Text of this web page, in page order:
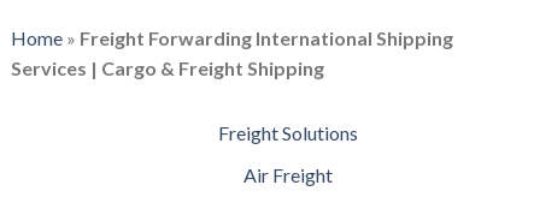
Home» Freight Forwarding International Shipping
Services | Cargo & Freight Shipping
Freight Solutions
Air Freight